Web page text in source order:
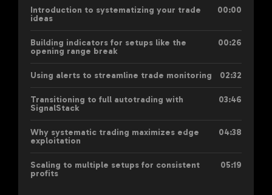
Introduction to systematizing your trade
ideas
00:00
Building indicators for setups like the
opening range break
00:26
Using alerts to streamline trade monitoring 02:32
Transitioning to full autotrading with
SignalStack
03:46
Why systematic trading maximizes edge
exploitation
04:38
Scaling to multiple setups for consistent
profits
05:19